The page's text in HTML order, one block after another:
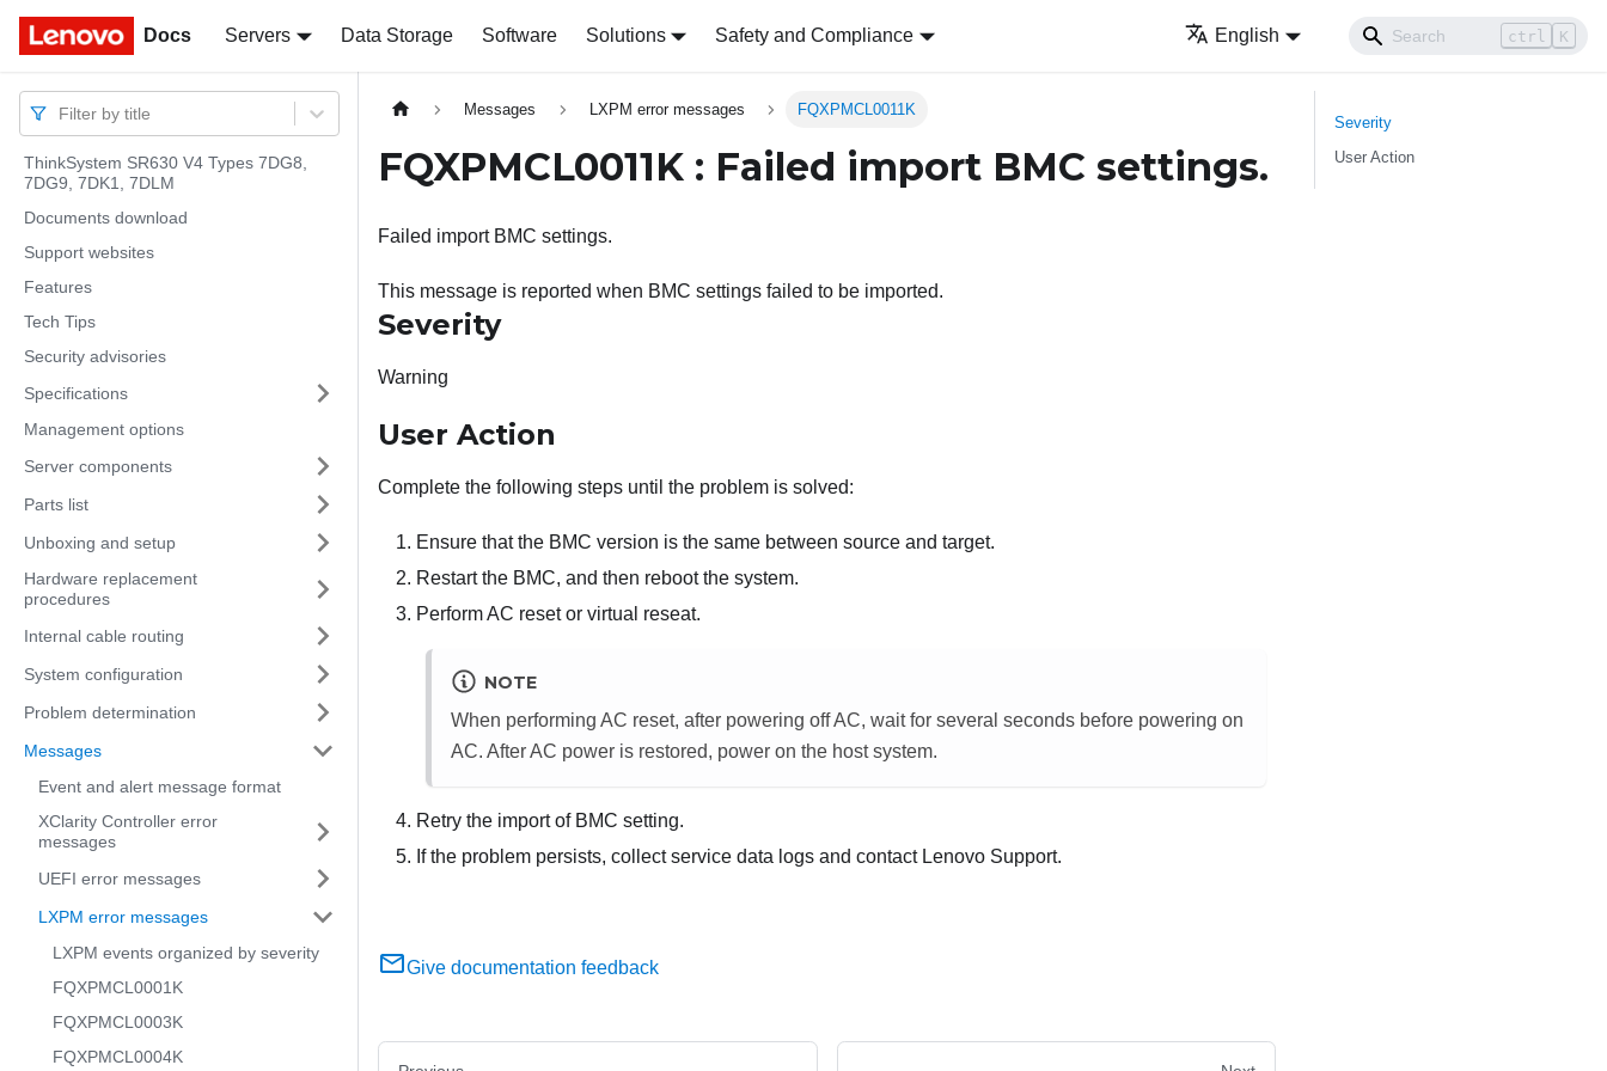
Docs Servers Data Storage Software Solutions Safety and Compliance English ctrl K
Docs
Filter by title
ThinkSystem SR630 V4 Types 7DG8,
7DG9, 7DK1, 7DLM
Documents download
Support websites
Features
Tech Tips
Security advisories
Specifications
Management options
Server components
Parts list
Unboxing and setup
Hardware replacement
procedures
Internal cable routing
System configuration
Problem determination
Messages
Event and alert message format
XClarity Controller error
messages
UEFI error messages
LXPM error messages
LXPM events organized by severity
FQXPMCL0001K
FQXPMCL0003K
FQXPMCL0004K
Messages LXPM error messages FQXPMCL0011K
FQXPMCL0011K : Failed import BMC settings.
Failed import BMC settings.
This message is reported when BMC settings failed to be imported.
Severity
Warning
User Action
Complete the following steps until the problem is solved:
Ensure that the BMC version is the same between source and target.
Restart the BMC, and then reboot the system.
Perform AC reset or virtual reseat.
NOTE
When performing AC reset, after powering off AC, wait for several seconds before powering on
AC. After AC power is restored, power on the host system.
Retry the import of BMC setting.
If the problem persists, collect service data logs and contact Lenovo Support.
Give documentation feedback
Severity
User Action